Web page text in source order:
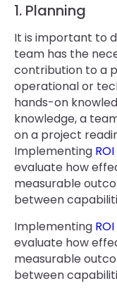
1. Planning
It is important to
team has the
contribution to a
operational or
hands-on
knowledge, a
on a project
Implementing
evaluate how
measurable
between
Implementing
evaluate how
measurable
between